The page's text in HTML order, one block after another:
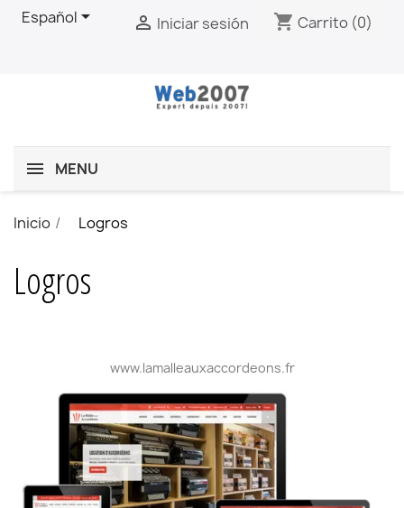
Español  Iniciar sesión shopping_cart Carrito (0)
MENU
Inicio Logros
Logros
www.lamalleauxaccordeons.fr